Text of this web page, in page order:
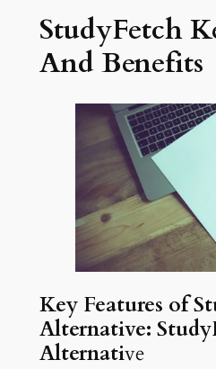
StudyFetch
And Benefits
Key Features of
Alternative:
Alternative